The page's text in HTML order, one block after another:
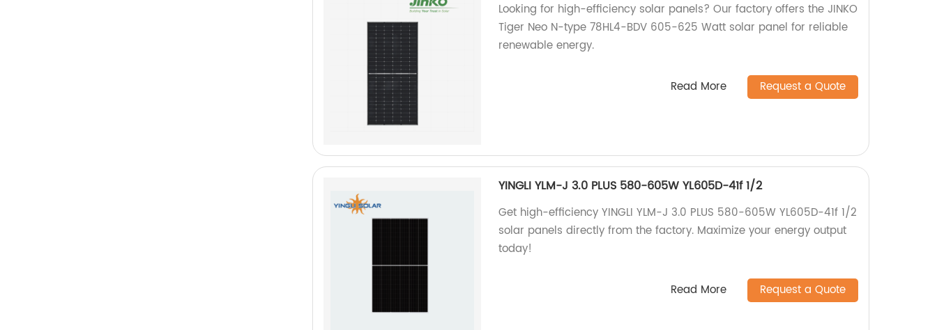
Looking for high-efficiency solar panels? Our factory offers the JINKO
Tiger Neo N-type 78HL4-BDV 605-625 Watt solar panel for reliable
renewable energy.
Read More Request a Quote
YINGLI YLM-J 3.0 PLUS 580-605W YL605D-41f 1/2
Get high-efficiency YINGLI YLM-J 3.0 PLUS 580-605W YL605D-41f 1/2
solar panels directly from the factory. Maximize your energy output
today!
Read More Request a Quote